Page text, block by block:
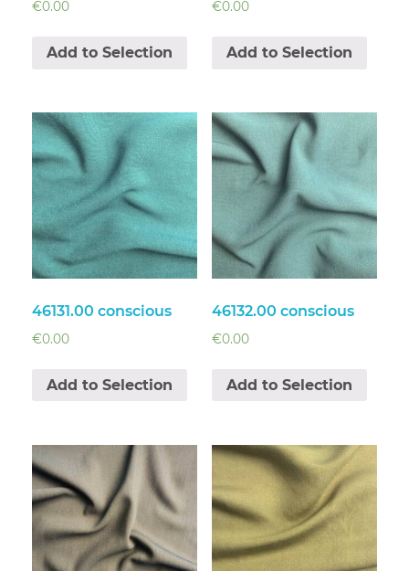
€0.00
Add to Selection
€0.00
Add to Selection
46131.00 conscious
€0.00
Add to Selection
46132.00 conscious
€0.00
Add to Selection